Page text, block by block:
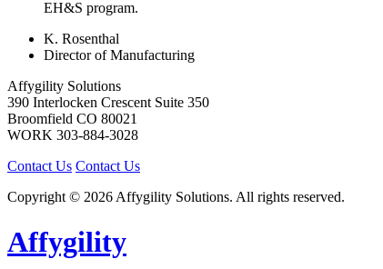
EH&S program.
K. Rosenthal
Director of Manufacturing
Affygility Solutions
390 Interlocken Crescent Suite 350
Broomfield CO 80021
WORK 303-884-3028
Contact Us Contact Us
Copyright © 2026 Affygility Solutions. All rights reserved.
Affygility